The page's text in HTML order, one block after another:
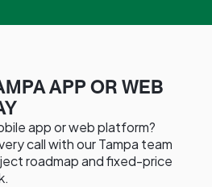
APP OR WEB
app or web platform?
call with our Tampa team
roadmap and fixed-price